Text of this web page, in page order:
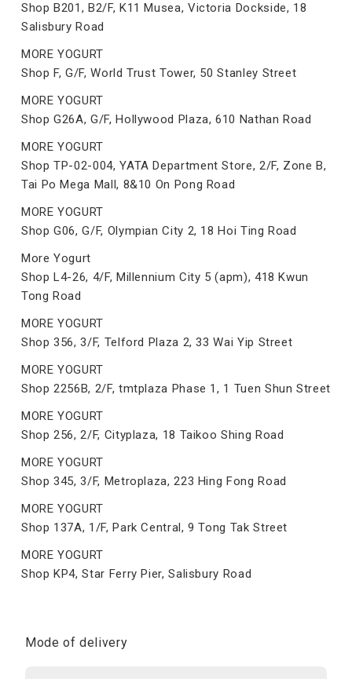
Shop B201, B2/F, K11 Musea, Victoria Dockside, 18
Salisbury Road
MORE YOGURT
Shop F, G/F, World Trust Tower, 50 Stanley Street
MORE YOGURT
Shop G26A, G/F, Hollywood Plaza, 610 Nathan Road
MORE YOGURT
Shop TP-02-004, YATA Department Store, 2/F, Zone B,
Tai Po Mega Mall, 8&10 On Pong Road
MORE YOGURT
Shop G06, G/F, Olympian City 2, 18 Hoi Ting Road
More Yogurt
Shop L4-26, 4/F, Millennium City 5 (apm), 418 Kwun
Tong Road
MORE YOGURT
Shop 356, 3/F, Telford Plaza 2, 33 Wai Yip Street
MORE YOGURT
Shop 2256B, 2/F, tmtplaza Phase 1, 1 Tuen Shun Street
MORE YOGURT
Shop 256, 2/F, Cityplaza, 18 Taikoo Shing Road
MORE YOGURT
Shop 345, 3/F, Metroplaza, 223 Hing Fong Road
MORE YOGURT
Shop 137A, 1/F, Park Central, 9 Tong Tak Street
MORE YOGURT
Shop KP4, Star Ferry Pier, Salisbury Road
Mode of delivery